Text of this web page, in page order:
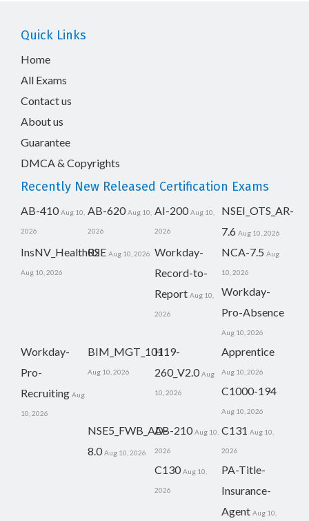
Quick Links
Home
All Exams
Contact us
About us
Guarantee
DMCA & Copyrights
Recently New Released Certification Exams
AB-410 Aug 10,
2026
AB-620 Aug 10,
2026
AI-200 Aug 10,
2026
NSEI_OTS_AR-
7.6 Aug 10, 2026
InsNV_Health02
Aug 10, 2026
RSE Aug 10, 2026 Workday-
Record-to-
Report Aug 10,
2026
NCA-7.5 Aug
10, 2026
Workday-
Pro-Absence
Aug 10, 2026
Workday-
Pro-
Recruiting Aug
10, 2026
BIM_MGT_101
Aug 10, 2026
H19-
260_V2.0 Aug
10, 2026
Apprentice
Aug 10, 2026
C1000-194
Aug 10, 2026
NSE5_FWB_AD-
8.0 Aug 10, 2026
AB-210 Aug 10,
2026
C131 Aug 10,
2026
C130 Aug 10,
2026
PA-Title-
Insurance-
Agent Aug 10,